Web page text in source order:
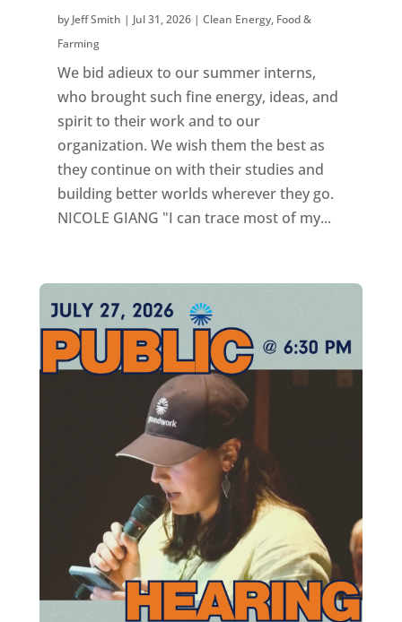
by Jeff Smith | Jul 31, 2026| Clean Energy, Food &
Farming
We bid adieux to our summer interns,
who brought such fine energy, ideas, and
spirit to their work and to our
organization. We wish them the best as
they continue on with their studies and
building better worlds wherever they go.
NICOLE GIANG "I can trace most of my...